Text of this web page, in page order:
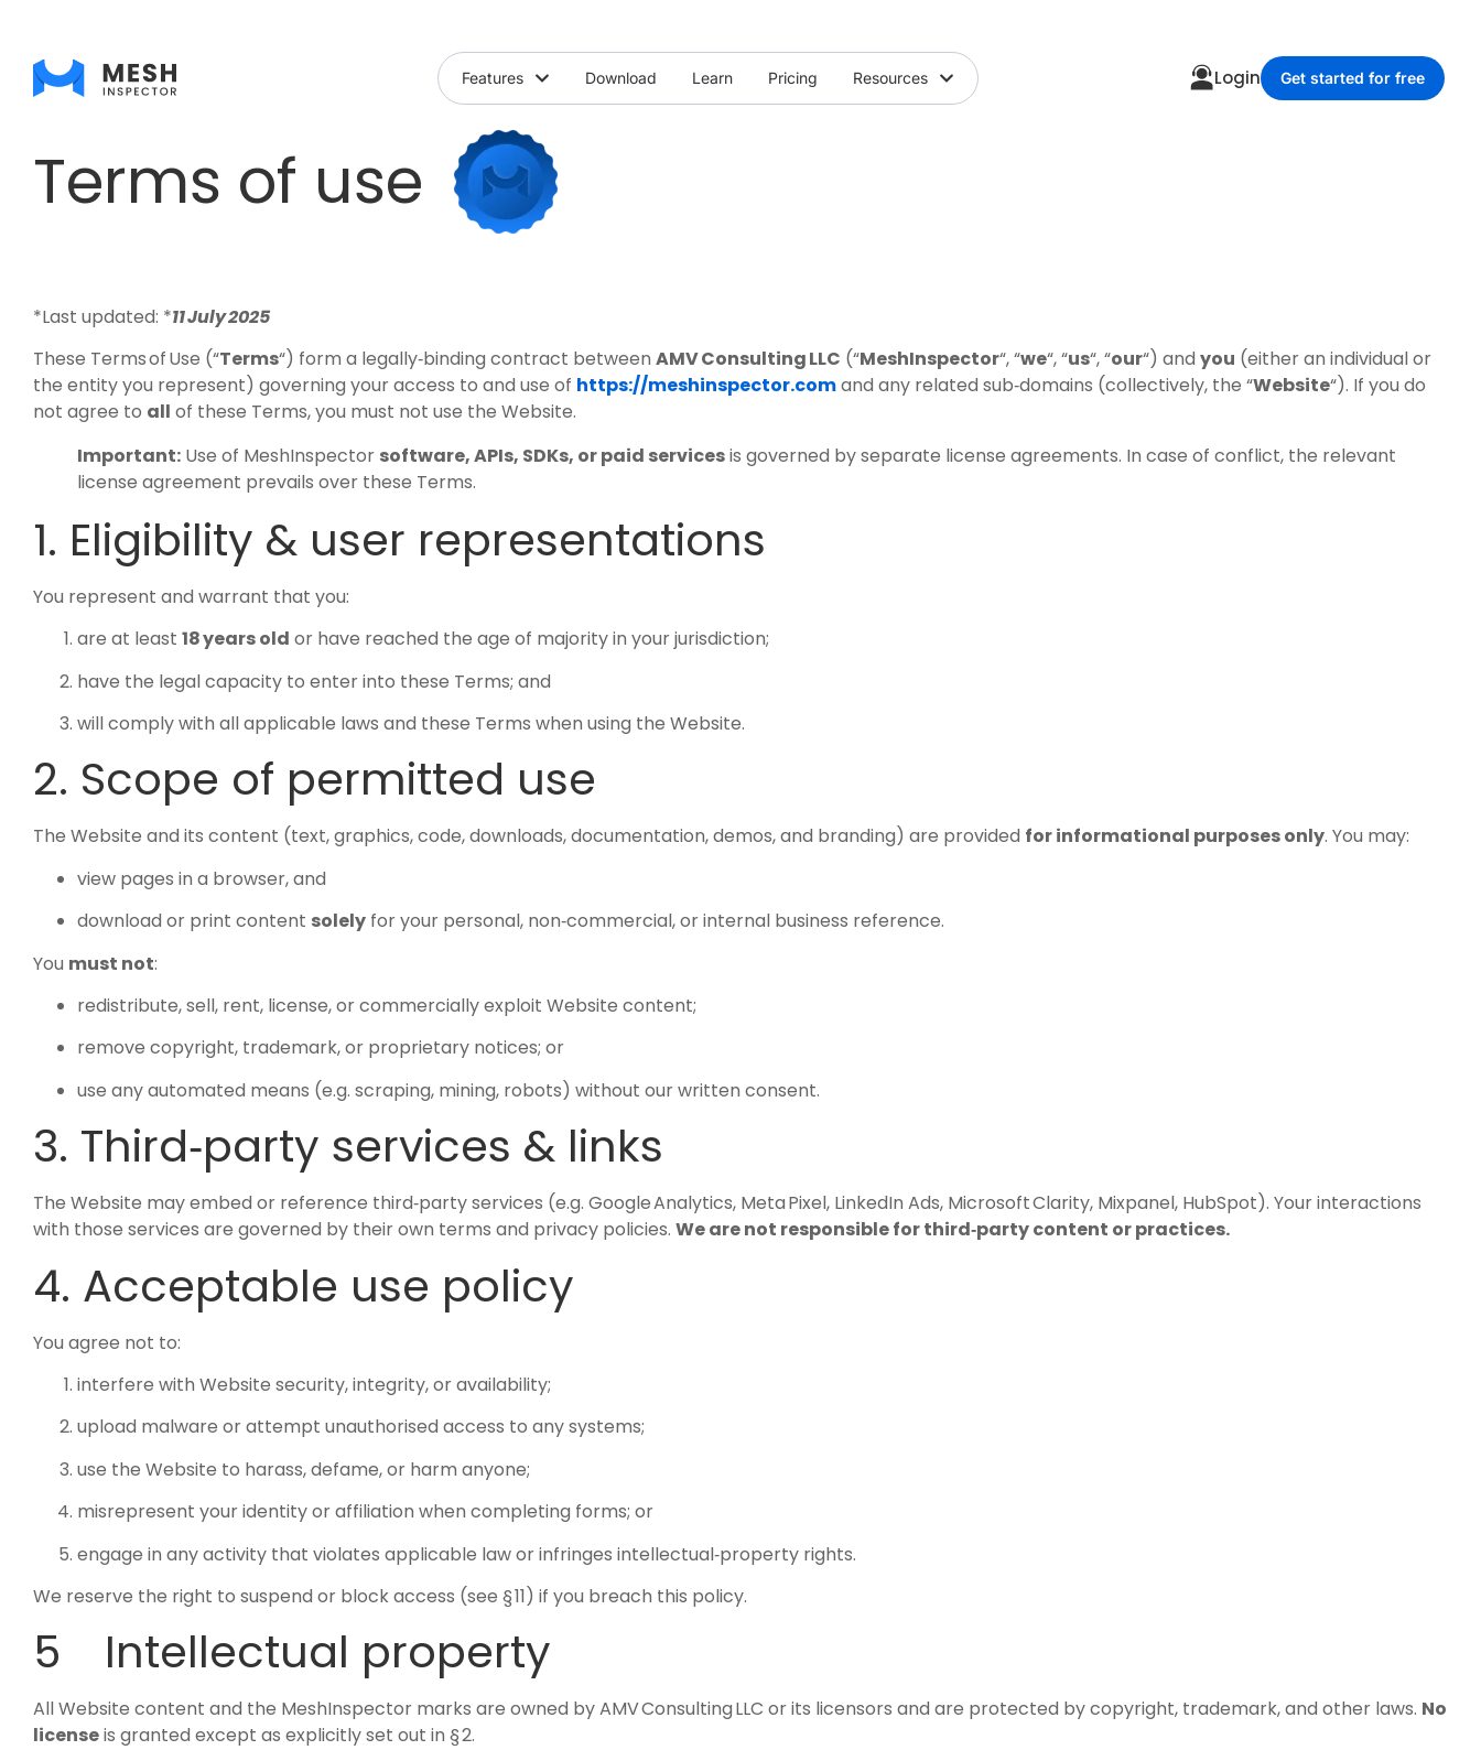
Features Download Learn Pricing Resources Login Get started for free
Terms of use
*Last updated: *11 July 2025
These Terms of Use (“Terms“) form a legally‑binding contract between AMV Consulting LLC (“MeshInspector“, “we“, “us“, “our“) and you (either an individual or
the entity you represent) governing your access to and use of https://meshinspector.comand any related sub‑domains (collectively, the “Website“). If you do
not agree to all of these Terms, you must not use the Website.
Important: Use of MeshInspector software, APIs, SDKs, or paid servicesis governed by separate license agreements. In case of conflict, the relevant
license agreement prevails over these Terms.
1. Eligibility & user representations
You represent and warrant that you:
are at least 18 years old or have reached the age of majority in your jurisdiction;
have the legal capacity to enter into these Terms; and
will comply with all applicable laws and these Terms when using the Website.
2. Scope of permitted use
The Website and its content (text, graphics, code, downloads, documentation, demos, and branding) are provided for informational purposes only. You may:
view pages in a browser, and
download or print content solely for your personal, non‑commercial, or internal business reference.
You must not:
redistribute, sell, rent, license, or commercially exploit Website content;
remove copyright, trademark, or proprietary notices; or
use any automated means (e.g. scraping, mining, robots) without our written consent.
3. Third‑party services & links
The Website may embed or reference third‑party services (e.g. Google Analytics, Meta Pixel, LinkedIn Ads, Microsoft Clarity, Mixpanel, HubSpot). Your interactions
with those services are governed by their own terms and privacy policies. We are not responsible for third‑party content or practices.
4. Acceptable use policy
You agree not to:
interfere with Website security, integrity, or availability;
upload malware or attempt unauthorised access to any systems;
use the Website to harass, defame, or harm anyone;
misrepresent your identity or affiliation when completing forms; or
engage in any activity that violates applicable law or infringes intellectual‑property rights.
We reserve the right to suspend or block access (see § 11) if you breach this policy.
5 Intellectual property
All Website content and the MeshInspector marks are owned by AMV Consulting LLC or its licensors and are protected by copyright, trademark, and other laws. No
licenseis granted except as explicitly set out in § 2.